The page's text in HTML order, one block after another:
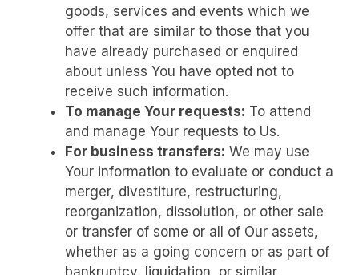
goods, services and events which we
offer that are similar to those that you
have already purchased or enquired
about unless You have opted not to
receive such information.
To manage Your requests: To attend
and manage Your requests to Us.
For business transfers: We may use
Your information to evaluate or conduct a
merger, divestiture, restructuring,
reorganization, dissolution, or other sale
or transfer of some or all of Our assets,
whether as a going concern or as part of
bankruptcy, liquidation, or similar